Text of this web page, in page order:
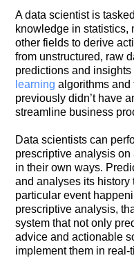
A data scientist is
knowledge in statistics,
other fields to derive
from unstructured, raw
predictions and
learning algorithms and
previously didn’t have
streamline business
Data scientists can
prescriptive analysis on
in their own ways.
and analyses its history
particular event
prescriptive analysis,
system that not only
advice and actionable
implement them in real-